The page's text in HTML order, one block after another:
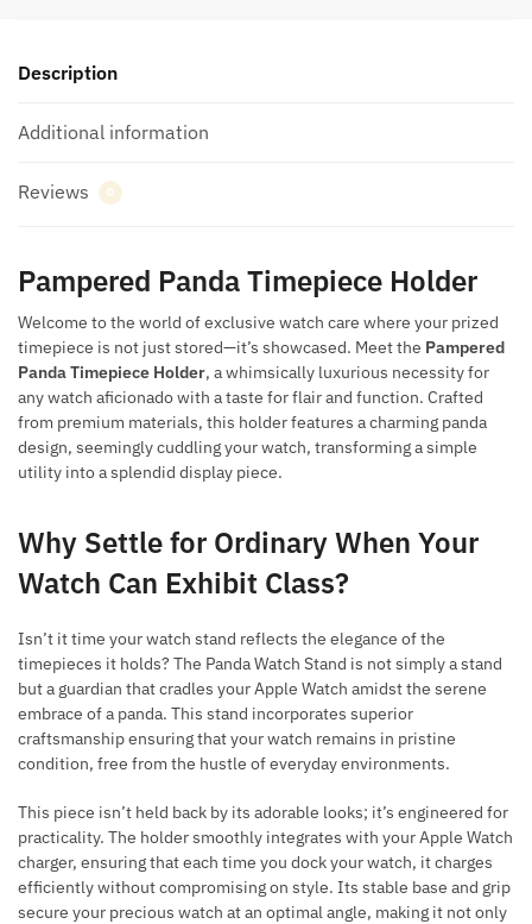
Description
Additional information
Reviews 0
Pampered Panda Timepiece Holder
Welcome to the world of exclusive watch care where your prized
timepiece is not just stored—it’s showcased. Meet the Pampered
Panda Timepiece Holder, a whimsically luxurious necessity for
any watch aficionado with a taste for flair and function. Crafted
from premium materials, this holder features a charming panda
design, seemingly cuddling your watch, transforming a simple
utility into a splendid display piece.
Why Settle for Ordinary When Your
Watch Can Exhibit Class?
Isn’t it time your watch stand reflects the elegance of the
timepieces it holds? The Panda Watch Stand is not simply a stand
but a guardian that cradles your Apple Watch amidst the serene
embrace of a panda. This stand incorporates superior
craftsmanship ensuring that your watch remains in pristine
condition, free from the hustle of everyday environments.
This piece isn’t held back by its adorable looks; it’s engineered for
practicality. The holder smoothly integrates with your Apple Watch
charger, ensuring that each time you dock your watch, it charges
efficiently without compromising on style. Its stable base and grip
secure your precious watch at an optimal angle, making it not only